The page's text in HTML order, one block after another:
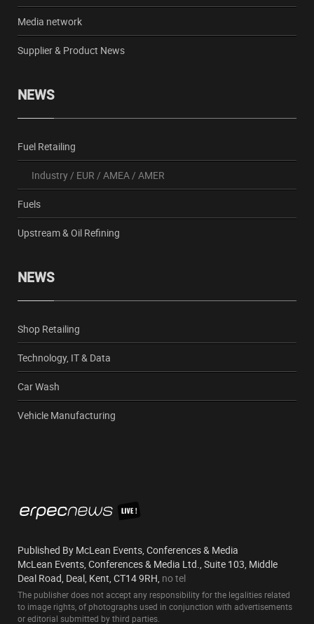
Media network
Supplier & Product News
NEWS
Fuel Retailing
Industry/ EUR / AMEA/ AMER
Fuels
Upstream & Oil Refining
NEWS
Shop Retailing
Technology, IT & Data
Car Wash
Vehicle Manufacturing
Published By McLean Events, Conferences & Media
McLean Events, Conferences & Media Ltd., Suite 103, Middle
Deal Road, Deal, Kent, CT14 9RH, no tel
The publisher does not accept any responsibility for the legalities related
to image rights, of photographs used in conjunction with advertisements
or editorial submitted by third parties.